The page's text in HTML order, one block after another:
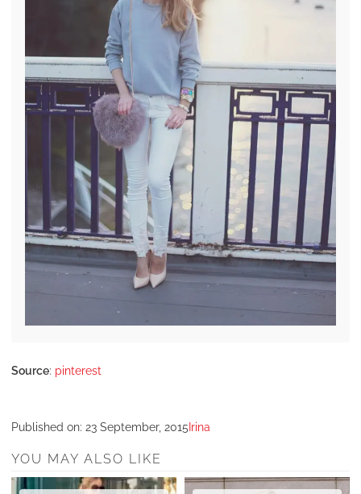
Source: pinterest
Published on: 23 September, 2015 Irina
YOU MAY ALSO LIKE